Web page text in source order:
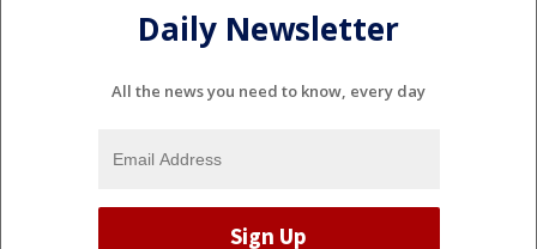
Daily Newsletter
All the news you need to know, every day